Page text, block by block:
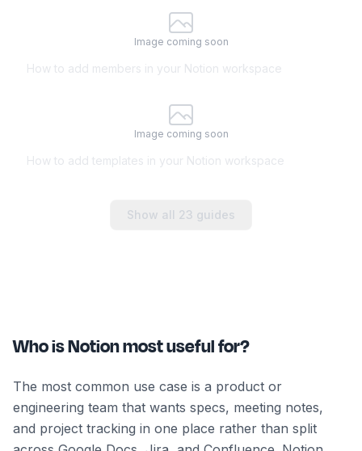
Image coming soon
How to add members in your Notion workspace
Image coming soon
How to add templates in your Notion workspace
Show all 23 guides
Who is Notion most useful for?
The most common use case is a product or
engineering team that wants specs, meeting notes,
and project tracking in one place rather than split